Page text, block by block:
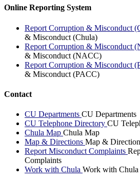
Online Reporting System
Report Corruption & Misconduct
& Misconduct (Chula)
Report Corruption & Misconduct
& Misconduct (NACC)
Report Corruption & Misconduct
& Misconduct (PACC)
Contact
CU Departments CU Departments
CU Telephone Directory CU
Chula Map Chula Map
Map & Directions Map &
Report Misconduct Complaints
Complaints
Work with Chula Work with Chula